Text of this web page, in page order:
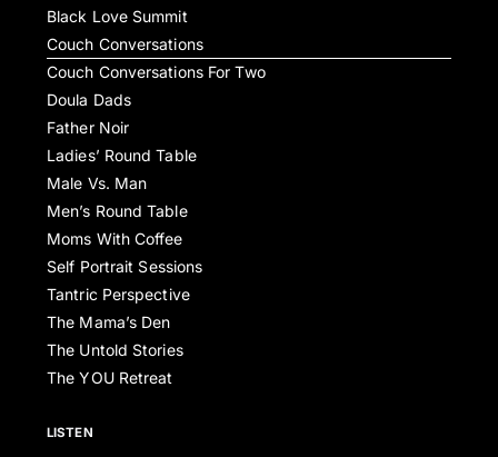
Black Love Summit
Couch Conversations
Couch Conversations For Two
Doula Dads
Father Noir
Ladies’ Round Table
Male Vs. Man
Men’s Round Table
Moms With Coffee
Self Portrait Sessions
Tantric Perspective
The Mama’s Den
The Untold Stories
The YOU Retreat
LISTEN